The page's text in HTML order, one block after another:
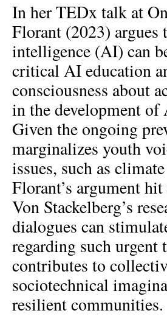
In her TEDx talk at
Florant (2023)
intelligence (AI) can
critical AI education
consciousness about
in the development
Given the ongoing
marginalizes youth
issues, such as
Florant’s argument
Von Stackelberg’s
dialogues can
regarding such urgent
contributes to
sociotechnical
resilient communities.